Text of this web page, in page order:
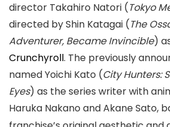
director Takahiro Natori (Tokyo
directed by Shin Katagai (The
Adventurer, Became Invincible)
Crunchyroll. The previously
named Yoichi Kato (City Hunters:
Eyes) as the series writer with
Haruka Nakano and Akane Sato,